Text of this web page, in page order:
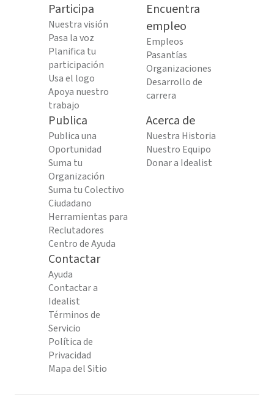
Participa
Nuestra visión
Pasa la voz
Planifica tu
participación
Usa el logo
Apoya nuestro
trabajo
Encuentra
empleo
Empleos
Pasantías
Organizaciones
Desarrollo de
carrera
Publica
Publica una
Oportunidad
Suma tu
Organización
Suma tu Colectivo
Ciudadano
Herramientas para
Reclutadores
Centro de Ayuda
Acerca de
Nuestra Historia
Nuestro Equipo
Donar a Idealist
Contactar
Ayuda
Contactar a
Idealist
Términos de
Servicio
Política de
Privacidad
Mapa del Sitio